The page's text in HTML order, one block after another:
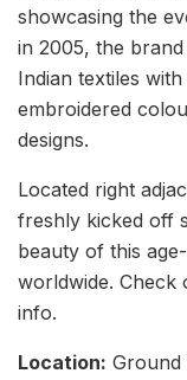
showcasing the
in 2005, the
Indian textiles
embroidered
designs.
Located right
freshly kicked off
beauty of this
worldwide. Check
info.
Location: Ground